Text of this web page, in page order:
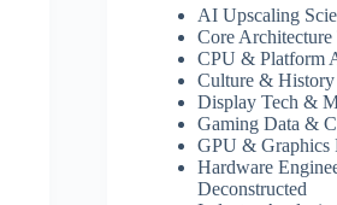
AI Upscaling
Core
CPU & Platform
Culture & History
Display Tech &
Gaming Data &
GPU & Graphics
Hardware
Deconstructed